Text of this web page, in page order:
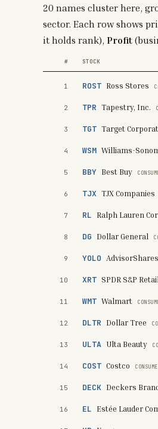
20 names cluster here,
sector. Each row shows
it holds rank), Profit
# STOCK
1 ROST Ross Stores
2 TPR Tapestry, Inc.
3 TGT Target
4 WSM Williams-
5 BBY Best Buy
6 TJX TJX Companies
7 RL Ralph Lauren
8 DG Dollar General
9 YOLO
10 XRT SPDR S&P
11 WMT Walmart
12 DLTR Dollar Tree
13 ULTA Ulta Beauty
14 COST Costco
15 DECK Deckers
16 EL Estée Lauder